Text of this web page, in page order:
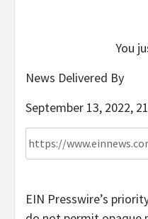
You
News Delivered By
September 13, 2022,
EIN Presswire’s